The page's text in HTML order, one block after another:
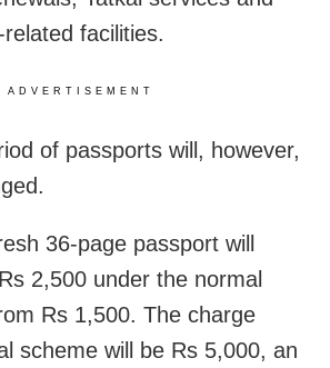
facilities.
ADVERTISEMENT
of passports will, however,
36-page passport will
2,500 under the normal
Rs 1,500. The charge
scheme will be Rs 5,000, an